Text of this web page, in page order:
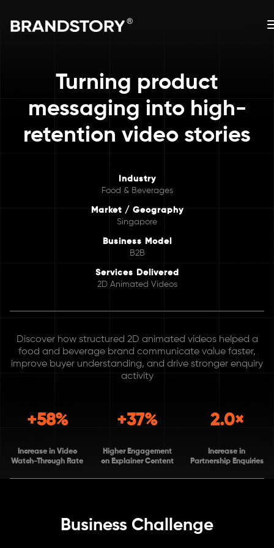
Turning product
messaging into high-
retention video stories
Industry
Food & Beverages
Market / Geography
Singapore
Business Model
B2B
Services Delivered
2D Animated Videos
Discover how structured 2D animated videos helped a
food and beverage brand communicate value faster,
improve buyer understanding, and drive stronger enquiry
activity
+58%
Increase in Video
Watch-Through Rate
+37%
Higher Engagement
on Explainer Content
2.0×
Increase in
Partnership Enquiries
Business Challenge